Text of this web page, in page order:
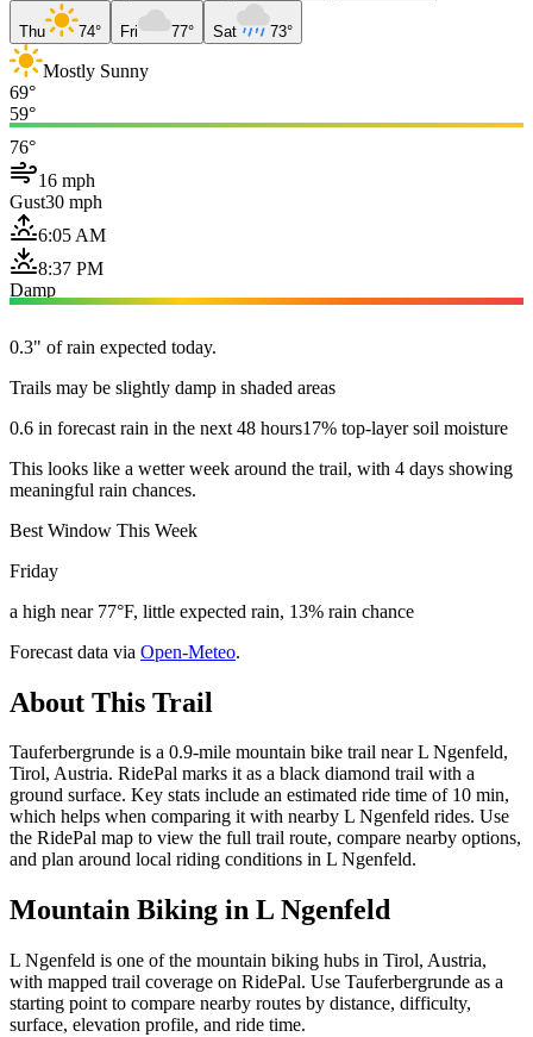
Thu 74° Fri 77° Sat 73°
Mostly Sunny
69°
59°
76°
16 mph
Gust30 mph
6:05 AM
8:37 PM
Damp
0.3" of rain expected today.
Trails may be slightly damp in shaded areas
0.6 in forecast rain in the next 48 hours17% top-layer soil moisture
This looks like a wetter week around the trail, with 4 days showing
meaningful rain chances.
Best Window This Week
Friday
a high near 77°F, little expected rain, 13% rain chance
Forecast data via Open-Meteo.
About This Trail
Tauferbergrunde is a 0.9-mile mountain bike trail near L Ngenfeld,
Tirol, Austria. RidePal marks it as a black diamond trail with a
ground surface. Key stats include an estimated ride time of 10 min,
which helps when comparing it with nearby L Ngenfeld rides. Use
the RidePal map to view the full trail route, compare nearby options,
and plan around local riding conditions in L Ngenfeld.
Mountain Biking in L Ngenfeld
L Ngenfeld is one of the mountain biking hubs in Tirol, Austria,
with mapped trail coverage on RidePal. Use Tauferbergrunde as a
starting point to compare nearby routes by distance, difficulty,
surface, elevation profile, and ride time.